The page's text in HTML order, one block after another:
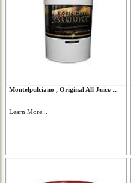
Montelpulciano , Original All Juice ...
Learn More...